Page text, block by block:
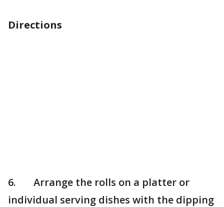
Directions
6. Arrange the rolls on a platter or
individual serving dishes with the dipping